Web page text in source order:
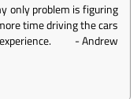
only problem is figuring
time driving the cars
-Andrew